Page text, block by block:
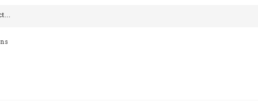
From Frozen Assets to Global Oil Shock: How U.S. Sanctions and Iran’s Hormuz Threat Could Reshape Energy Markets